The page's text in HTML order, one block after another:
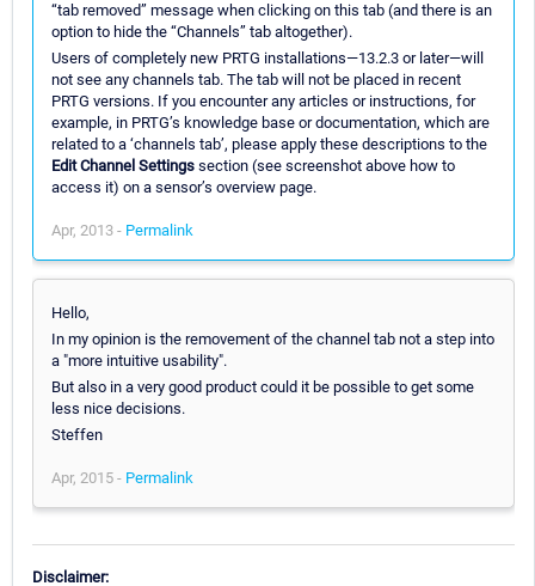
“tab removed” message when clicking on this tab (and there is an
option to hide the “Channels” tab altogether).
Users of completely new PRTG installations—13.2.3 or later—will
not see any channels tab. The tab will not be placed in recent
PRTG versions. If you encounter any articles or instructions, for
example, in PRTG’s knowledge base or documentation, which are
related to a ‘channels tab’, please apply these descriptions to the
Edit Channel Settings section (see screenshot above how to
access it) on a sensor’s overview page.
Apr, 2013 - Permalink
Hello,
In my opinion is the removement of the channel tab not a step into
a "more intuitive usability".
But also in a very good product could it be possible to get some
less nice decisions.
Steffen
Apr, 2015 - Permalink
Disclaimer: